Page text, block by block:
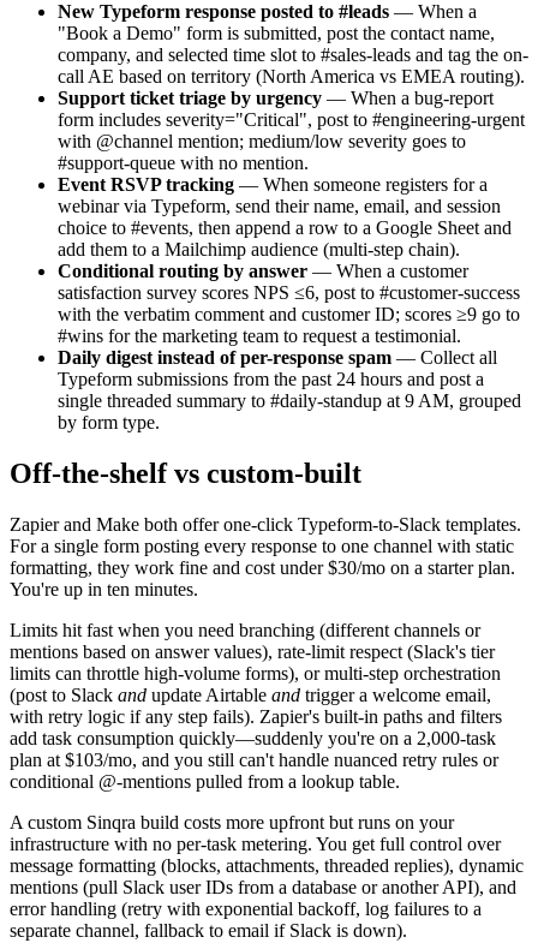
New Typeform response posted to #leads — When a
"Book a Demo" form is submitted, post the contact name,
company, and selected time slot to #sales-leads and tag the on-
call AE based on territory (North America vs EMEA routing).
Support ticket triage by urgency — When a bug-report
form includes severity="Critical", post to #engineering-urgent
with @channel mention; medium/low severity goes to
#support-queue with no mention.
Event RSVP tracking — When someone registers for a
webinar via Typeform, send their name, email, and session
choice to #events, then append a row to a Google Sheet and
add them to a Mailchimp audience (multi-step chain).
Conditional routing by answer — When a customer
satisfaction survey scores NPS ≤6, post to #customer-success
with the verbatim comment and customer ID; scores ≥9 go to
#wins for the marketing team to request a testimonial.
Daily digest instead of per-response spam — Collect all
Typeform submissions from the past 24 hours and post a
single threaded summary to #daily-standup at 9 AM, grouped
by form type.
Off-the-shelf vs custom-built
Zapier and Make both offer one-click Typeform-to-Slack templates.
For a single form posting every response to one channel with static
formatting, they work fine and cost under $30/mo on a starter plan.
You're up in ten minutes.
Limits hit fast when you need branching (different channels or
mentions based on answer values), rate-limit respect (Slack's tier
limits can throttle high-volume forms), or multi-step orchestration
(post to Slack and update Airtable and trigger a welcome email,
with retry logic if any step fails). Zapier's built-in paths and filters
add task consumption quickly—suddenly you're on a 2,000-task
plan at $103/mo, and you still can't handle nuanced retry rules or
conditional @-mentions pulled from a lookup table.
A custom Sinqra build costs more upfront but runs on your
infrastructure with no per-task metering. You get full control over
message formatting (blocks, attachments, threaded replies), dynamic
mentions (pull Slack user IDs from a database or another API), and
error handling (retry with exponential backoff, log failures to a
separate channel, fallback to email if Slack is down).